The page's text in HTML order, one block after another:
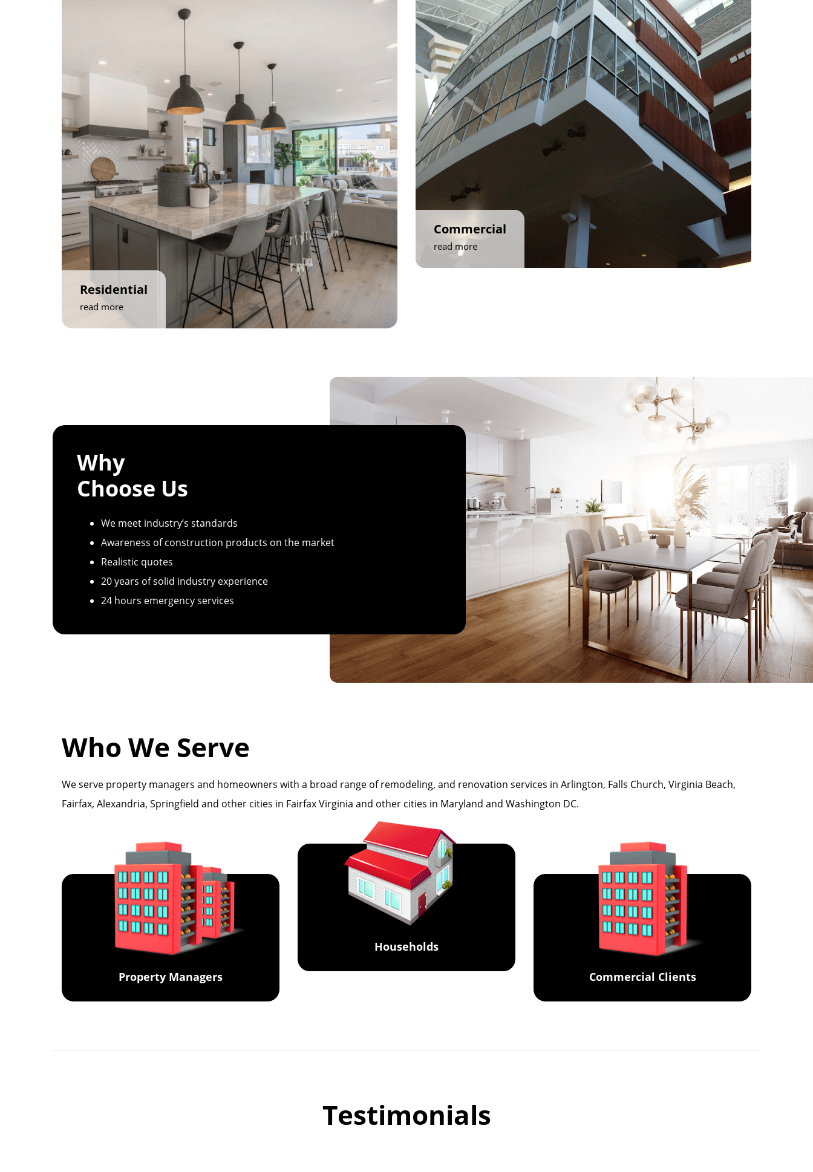
Residential
read more
Commercial
read more
Why
Choose Us
We meet industry’s standards
Awareness of construction products on the market
Realistic quotes
20 years of solid industry experience
24 hours emergency services
Who We Serve
We serve property managers and homeowners with a broad range of remodeling, and renovation services in Arlington, Falls Church, Virginia Beach,
Fairfax, Alexandria, Springfield and other cities in Fairfax Virginia and other cities in Maryland and Washington DC.
Property Managers
Households
Commercial Clients
Testimonials